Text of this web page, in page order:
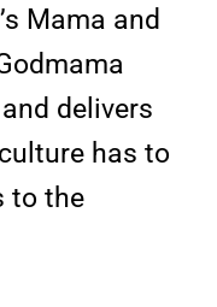
Mama and
delivers
has to
to the